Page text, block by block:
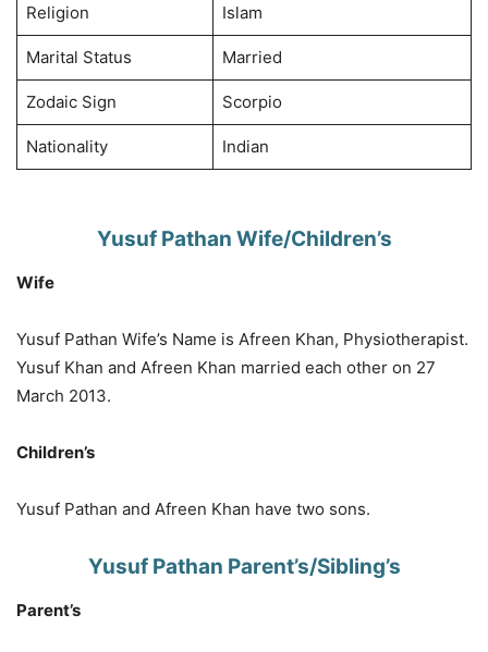
Religion Islam
Marital Status Married
Zodaic Sign Scorpio
Nationality Indian
Yusuf Pathan Wife/Children’s
Wife
Yusuf Pathan Wife’s Name is Afreen Khan, Physiotherapist.
Yusuf Khan and Afreen Khan married each other on 27
March 2013.
Children’s
Yusuf Pathan and Afreen Khan have two sons.
Yusuf Pathan Parent’s/Sibling’s
Parent’s